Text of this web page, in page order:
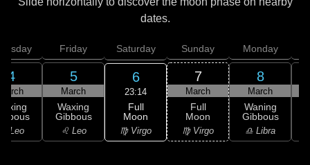
dates.
4
Leo
Friday
5
March
Waxing
Gibbous
♌ Leo
Saturday
6
23:14
Full
Moon
♍ Virgo
Sunday
7
March
Full
Moon
♍ Virgo
Monday
8
March
Waning
Gibbous
♎ Libra